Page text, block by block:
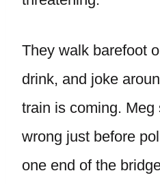
They walk barefoot
drink, and joke
train is coming.
wrong just before
one end of the